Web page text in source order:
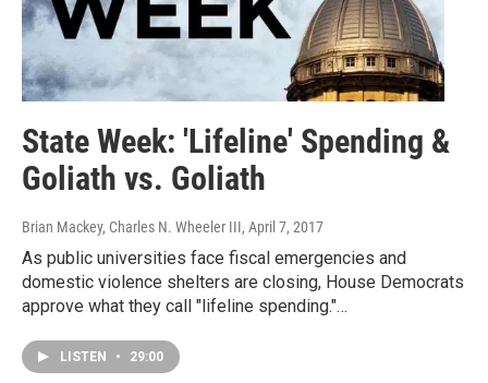
State Week: 'Lifeline' Spending &
Goliath vs. Goliath
Brian Mackey, Charles N. Wheeler III, April 7, 2017
As public universities face fiscal emergencies and
domestic violence shelters are closing, House Democrats
approve what they call "lifeline spending."…
LISTEN • 29:00